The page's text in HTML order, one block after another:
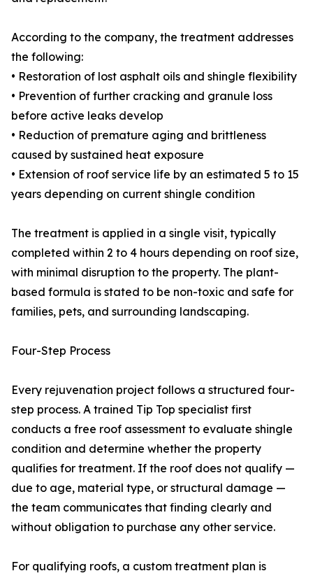
According to the company, the treatment addresses
the following:
• Restoration of lost asphalt oils and shingle flexibility
• Prevention of further cracking and granule loss
before active leaks develop
• Reduction of premature aging and brittleness
caused by sustained heat exposure
• Extension of roof service life by an estimated 5 to 15
years depending on current shingle condition
The treatment is applied in a single visit, typically
completed within 2 to 4 hours depending on roof size,
with minimal disruption to the property. The plant-
based formula is stated to be non-toxic and safe for
families, pets, and surrounding landscaping.
Four-Step Process
Every rejuvenation project follows a structured four-
step process. A trained Tip Top specialist first
conducts a free roof assessment to evaluate shingle
condition and determine whether the property
qualifies for treatment. If the roof does not qualify —
due to age, material type, or structural damage —
the team communicates that finding clearly and
without obligation to purchase any other service.
For qualifying roofs, a custom treatment plan is